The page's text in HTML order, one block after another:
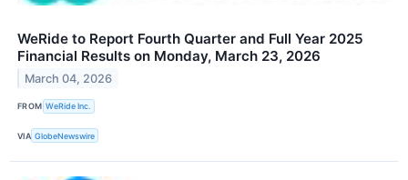
WeRide to Report Fourth Quarter and Full Year 2025
Financial Results on Monday, March 23, 2026
March 04, 2026
FROM WeRide Inc.
VIA GlobeNewswire